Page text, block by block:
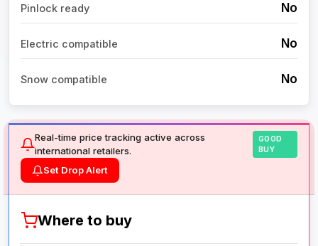
Pinlock ready No
Electric compatible No
Snow compatible No
Real-time price tracking active across
international retailers.
GOOD
BUY
Set Drop Alert
Where to buy